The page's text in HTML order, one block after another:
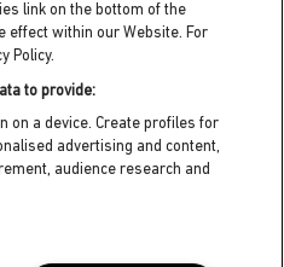
HQ,
Margate, Kent,
link on the bottom of the
effect within our Website. For
Policy.
to provide:
on a device. Create profiles for
advertising and content,
audience research and